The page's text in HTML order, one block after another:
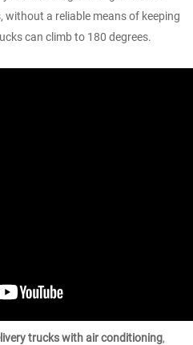
a reliable means of keeping
can climb to 180 degrees.
trucks with air conditioning,